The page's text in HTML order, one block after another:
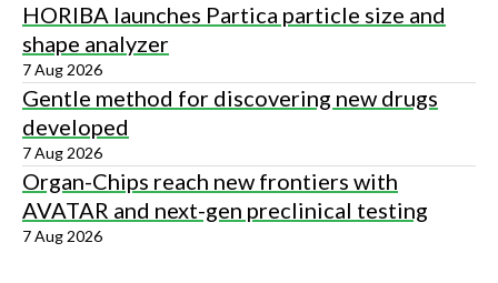
HORIBA launches Partica particle size and
shape analyzer
7 Aug 2026
Gentle method for discovering new drugs
developed
7 Aug 2026
Organ-Chips reach new frontiers with
AVATAR and next-gen preclinical testing
7 Aug 2026